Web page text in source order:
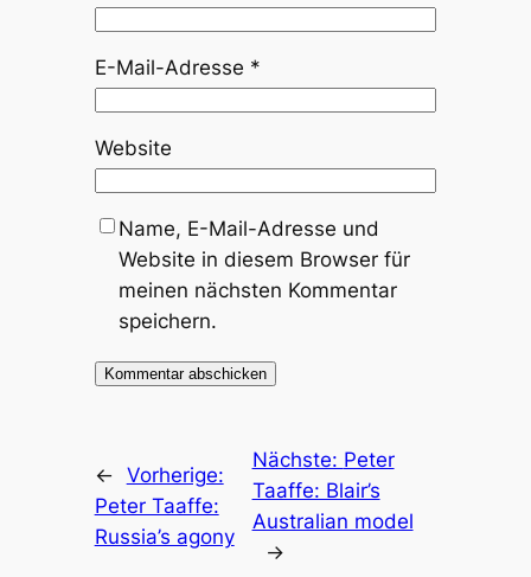
E-Mail-Adresse *
Website
Name, E-Mail-Adresse und
Website in diesem Browser für
meinen nächsten Kommentar
speichern.
← Vorherige:
Peter Taaffe:
Russia’s agony
Nächste: Peter
Taaffe: Blair’s
Australian model
→